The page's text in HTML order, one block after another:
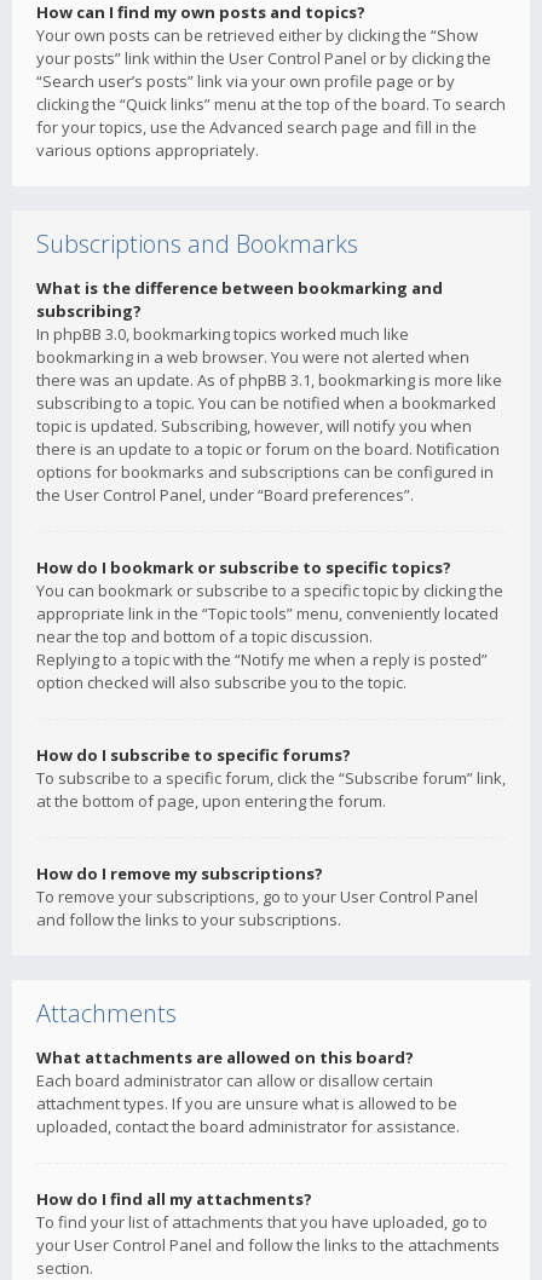
How can I find my own posts and topics?
Your own posts can be retrieved either by clicking the “Show
your posts” link within the User Control Panel or by clicking the
“Search user’s posts” link via your own profile page or by
clicking the “Quick links” menu at the top of the board. To search
for your topics, use the Advanced search page and fill in the
various options appropriately.
Subscriptions and Bookmarks
What is the difference between bookmarking and
subscribing?
In phpBB 3.0, bookmarking topics worked much like
bookmarking in a web browser. You were not alerted when
there was an update. As of phpBB 3.1, bookmarking is more like
subscribing to a topic. You can be notified when a bookmarked
topic is updated. Subscribing, however, will notify you when
there is an update to a topic or forum on the board. Notification
options for bookmarks and subscriptions can be configured in
the User Control Panel, under “Board preferences”.
How do I bookmark or subscribe to specific topics?
You can bookmark or subscribe to a specific topic by clicking the
appropriate link in the “Topic tools” menu, conveniently located
near the top and bottom of a topic discussion.
Replying to a topic with the “Notify me when a reply is posted”
option checked will also subscribe you to the topic.
How do I subscribe to specific forums?
To subscribe to a specific forum, click the “Subscribe forum” link,
at the bottom of page, upon entering the forum.
How do I remove my subscriptions?
To remove your subscriptions, go to your User Control Panel
and follow the links to your subscriptions.
Attachments
What attachments are allowed on this board?
Each board administrator can allow or disallow certain
attachment types. If you are unsure what is allowed to be
uploaded, contact the board administrator for assistance.
How do I find all my attachments?
To find your list of attachments that you have uploaded, go to
your User Control Panel and follow the links to the attachments
section.